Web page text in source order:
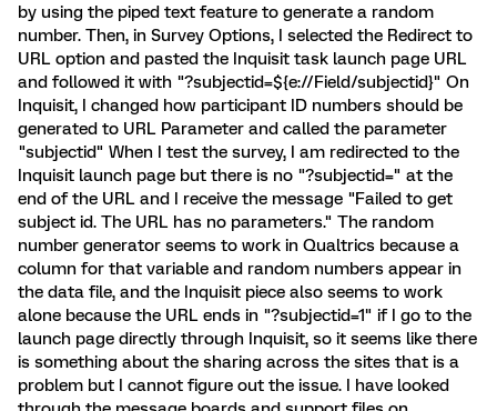
by using the piped text feature to generate a random
number. Then, in Survey Options, I selected the Redirect to
URL option and pasted the Inquisit task launch page URL
and followed it with "?subjectid=${e://Field/subjectid}" On
Inquisit, I changed how participant ID numbers should be
generated to URL Parameter and called the parameter
"subjectid" When I test the survey, I am redirected to the
Inquisit launch page but there is no "?subjectid=" at the
end of the URL and I receive the message "Failed to get
subject id. The URL has no parameters." The random
number generator seems to work in Qualtrics because a
column for that variable and random numbers appear in
the data file, and the Inquisit piece also seems to work
alone because the URL ends in "?subjectid=1" if I go to the
launch page directly through Inquisit, so it seems like there
is something about the sharing across the sites that is a
problem but I cannot figure out the issue. I have looked